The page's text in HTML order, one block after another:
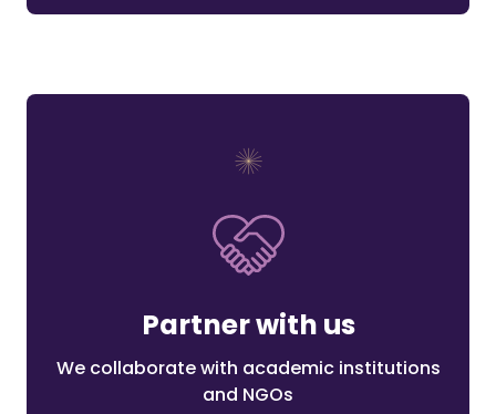
Partner with us
We collaborate with academic institutions
and NGOs